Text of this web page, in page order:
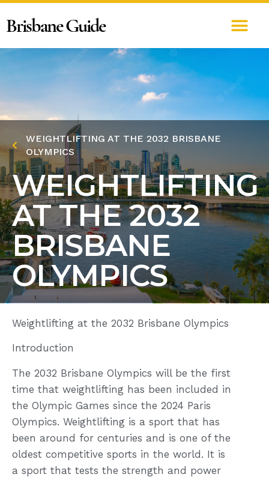
Brisbane Guide
WEIGHTLIFTING AT THE 2032 BRISBANE
OLYMPICS
WEIGHTLIFTING
AT THE 2032
BRISBANE
OLYMPICS
Weightlifting at the 2032 Brisbane Olympics
Introduction
The 2032 Brisbane Olympics will be the first
time that weightlifting has been included in
the Olympic Games since the 2024 Paris
Olympics. Weightlifting is a sport that has
been around for centuries and is one of the
oldest competitive sports in the world. It is
a sport that tests the strength and power